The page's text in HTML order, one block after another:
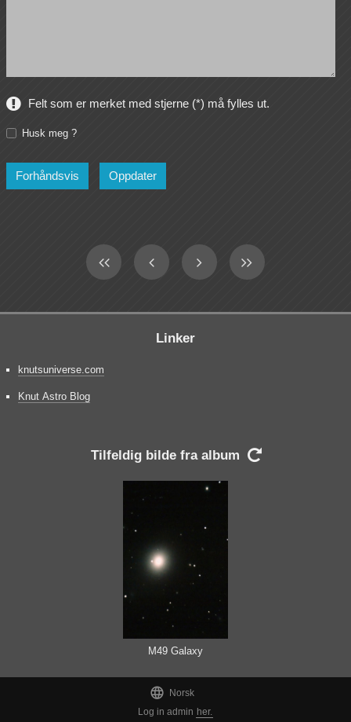
Felt som er merket med stjerne (*) må fylles ut.
Husk meg ?
Linker
knutsuniverse.com
Knut Astro Blog
Tilfeldig bilde fra album 
M49 Galaxy

Norsk
Log in admin her.